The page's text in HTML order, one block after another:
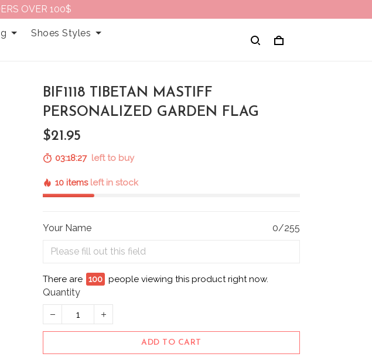
OVER 100$
Shoes Styles
BIF1118 TIBETAN MASTIFF
PERSONALIZED GARDEN FLAG
$21.95
03:18:25left to buy
10 items left in stock
Your Name 0/255
There are 95 people viewing this product right now.
Quantity
ADD TO CART